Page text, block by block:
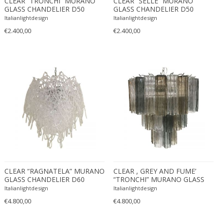
Traditional
Turkish
Venetian Style
Victorian
Victorian
Victorian
Vienna Secession
Vienna Secession
Viennese
Carlo Ratti
Carlo Scarpa
Cassina
Catellani & Smith
Cattelani & Smith
Ceasar Lacca
Cees Braakman
Céline Lepage
Centro Progetti Tecno
Ceramica Franco Pozzi
GLASS CHANDELIER D50
Italianlightdesign
€2.400,00
GLASS CHANDELIER D50
Italianlightdesign
€2.400,00
CLEAR “RAGNATELA” MURANO
GLASS CHANDELIER D60
Italianlightdesign
€4.800,00
CLEAR , GREY AND FUME’
“TRONCHI” MURANO GLASS
CHANDELIER D60-3L
Italianlightdesign
€4.800,00